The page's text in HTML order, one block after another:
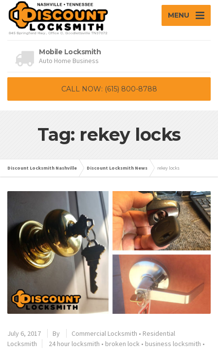
MENU
Mobile Locksmith
Auto Home Business
CALL NOW: (615) 800-8788
Tag: rekey locks
Discount Locksmith Nashville Discount Locksmith News rekey locks
July 6, 2017 By Commercial Locksmith • Residential
Locksmith
24 hour locksmith • broken lock • business locksmith •